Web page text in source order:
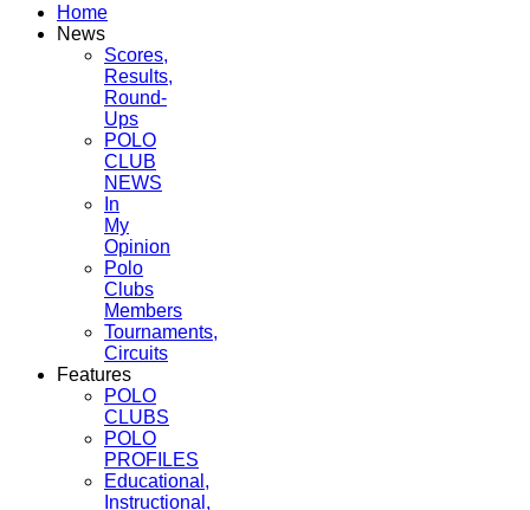
Home
News
Scores,
Results,
Round-
Ups
POLO
CLUB
NEWS
In
My
Opinion
Polo
Clubs
Members
Tournaments,
Circuits
Features
POLO
CLUBS
POLO
PROFILES
Educational,
Instructional,